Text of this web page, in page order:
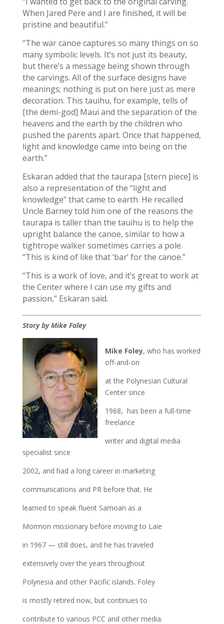
When Jared Pere and I are finished, it will be
pristine and beautiful.”
“The war canoe captures so many things on so
many symbolic levels. It’s not just its beauty,
but there’s a message being shown through
the carvings. All of the surface designs have
meanings; nothing is put on here just as mere
decoration. This tauihu, for example, tells of
[the demi-god] Maui and the separation of the
heavens and the earth by the children who
pushed the parents apart. Once that happened,
light and knowledge came into being on the
earth.”
Eskaran added that the taurapa [stern piece] is
also a representation of the “light and
knowledge” that came to earth. He recalled
Uncle Barney told him one of the reasons the
taurapa is taller than the tauihu is to help the
upright balance the canoe, similar to how a
tightrope walker sometimes carries a pole.
“This is kind of like that ‘bar’ for the canoe.”
“This is a work of love, and it’s great to work at
the Center where I can use my gifts and
passion,” Eskaran said.
Story by Mike Foley
Mike Foley, who has worked
off-and-on
at the Polynesian Cultural
Center since
1968, has been a full-time
freelance
writer and digital media
specialist since
2002, and had a long career in marketing
communications and PR before that. He
learned to speak fluent Samoan as a
Mormon missionary before moving to Laie
in 1967 — still does, and he has traveled
extensively over the years throughout
Polynesia and other Pacific islands. Foley
is mostly retired now, but continues to
contribute to various PCC and other media.